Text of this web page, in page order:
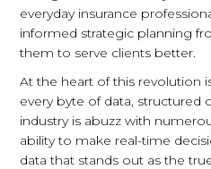
everyday insurance
informed strategic planning
them to serve clients better.
At the heart of this revolution
every byte of data, structured
industry is abuzz with
ability to make real-time
data that stands out as the